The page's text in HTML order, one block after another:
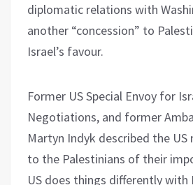
diplomatic relations with
another “concession” to
Israel’s favour.
Former US Special Envoy for
Negotiations, and former
Martyn Indyk described the US
to the Palestinians of their
US does things differently with